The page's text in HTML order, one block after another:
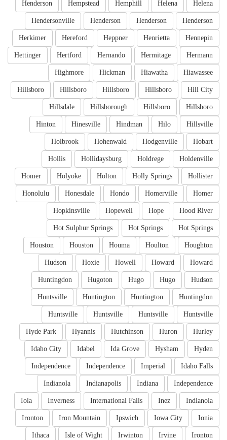
Helena
Helena
Hemphill
Hempstead
Henderson
Henderson
Henderson
Henderson
Hendersonville
Hennepin
Henrietta
Heppner
Hereford
Herkimer
Hermann
Hermitage
Hernando
Hertford
Hettinger
Hiawassee
Hiawatha
Hickman
Highmore
Hill City
Hillsboro
Hillsboro
Hillsboro
Hillsboro
Hillsboro
Hillsboro
Hillsborough
Hillsdale
Hillsville
Hilo
Hindman
Hinesville
Hinton
Hobart
Hodgenville
Hohenwald
Holbrook
Holdenville
Holdrege
Hollidaysburg
Hollis
Hollister
Holly Springs
Holton
Holyoke
Homer
Homer
Homerville
Hondo
Honesdale
Honolulu
Hood River
Hope
Hopewell
Hopkinsville
Hot Springs
Hot Springs
Hot Sulphur Springs
Houghton
Houlton
Houma
Houston
Houston
Howard
Howard
Howell
Hoxie
Hudson
Hudson
Hugo
Hugo
Hugoton
Huntingdon
Huntingdon
Huntington
Huntington
Huntsville
Huntsville
Huntsville
Huntsville
Huntsville
Hurley
Huron
Hutchinson
Hyannis
Hyde Park
Hyden
Hysham
Ida Grove
Idabel
Idaho City
Idaho Falls
Imperial
Independence
Independence
Independence
Indiana
Indianapolis
Indianola
Indianola
Inez
International Falls
Inverness
Iola
Ionia
Iowa City
Ipswich
Iron Mountain
Ironton
Ironton
Irvine
Irwinton
Isle of Wight
Ithaca